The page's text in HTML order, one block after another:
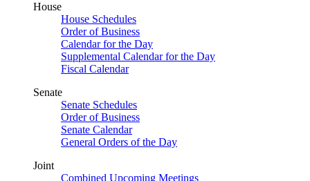
House
House Schedules
Order of Business
Calendar for the Day
Supplemental Calendar for the Day
Fiscal Calendar
Senate
Senate Schedules
Order of Business
Senate Calendar
General Orders of the Day
Joint
Combined Upcoming Meetings